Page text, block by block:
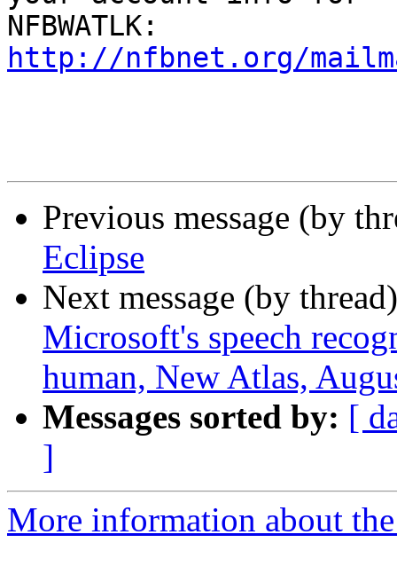
http://nfbnet.org/
Previous message (by
Eclipse
Next message (by
Microsoft's speech
human, New Atlas,
Messages sorted by: [
]
More information about